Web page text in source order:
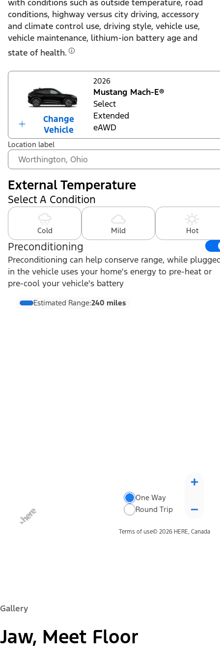
with conditions such as outside temperature, road
conditions, highway versus city driving, accessory
and climate control use, driving style, vehicle use,
vehicle maintenance, lithium-ion battery age and
state of health.
Change
Vehicle
2026
Mustang Mach-E®
Select
Extended
eAWD
Location label
External Temperature
Select A Condition
Cold Mild Hot
Preconditioning
Preconditioning can help conserve range, while
in the vehicle uses your home's energy to pre-heat or
pre-cool your vehicle's battery
Estimated Range:240 miles
One Way
Round Trip
Terms of use© 2026 HERE, Canada
Gallery
Jaw, Meet Floor